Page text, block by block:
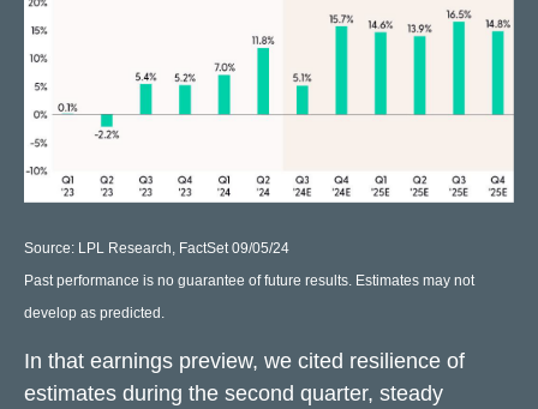
Source: LPL Research, FactSet 09/05/24
Past performance is no guarantee of future results. Estimates may not
develop as predicted.
In that earnings preview, we cited resilience of
estimates during the second quarter, steady